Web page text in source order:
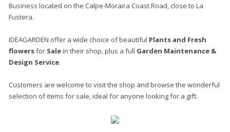
Business located on the Calpe-Moraira Coast Road, close to La
Fustera.
IDEAGARDEN offer a wide choice of beautiful Plants and Fresh
flowersfor Salein their shop, plus a full Garden Maintenance &
Design Service.
Customers are welcome to visit the shop and browse the wonderful
selection of items for sale, ideal for anyone looking for a gift.